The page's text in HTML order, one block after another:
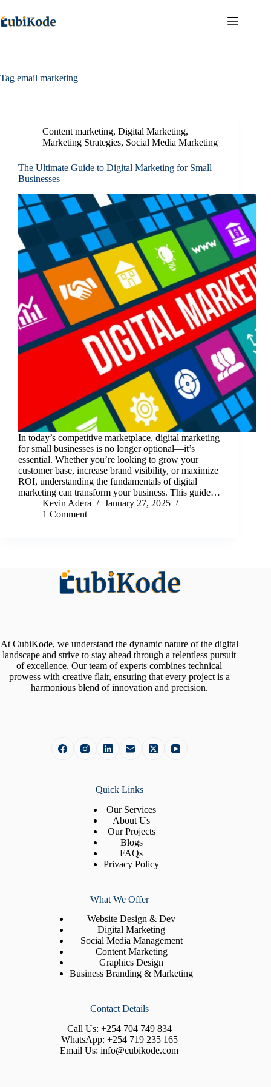
Tag email marketing
Content marketing, Digital Marketing,
Marketing Strategies, Social Media Marketing
The Ultimate Guide to Digital Marketing for Small
Businesses
In today’s competitive marketplace, digital marketing
for small businesses is no longer optional—it’s
essential. Whether you’re looking to grow your
customer base, increase brand visibility, or maximize
ROI, understanding the fundamentals of digital
marketing can transform your business. This guide…
Kevin Adera
January 27, 2025
1 Comment
At CubiKode, we understand the dynamic nature of the digital
landscape and strive to stay ahead through a relentless pursuit
of excellence. Our team of experts combines technical
prowess with creative flair, ensuring that every project is a
harmonious blend of innovation and precision.
Quick Links
Our Services
About Us
Our Projects
Blogs
FAQs
Privacy Policy
What We Offer
Website Design & Dev
Digital Marketing
Social Media Management
Content Marketing
Graphics Design
Business Branding & Marketing
Contact Details
Call Us: +254 704 749 834
WhatsApp: +254 719 235 165
Email Us:info@cubikode.com